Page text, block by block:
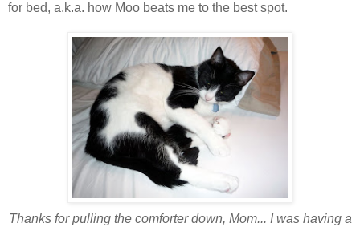
for bed, a.k.a. how Moo beats me to the best spot.
Thanks for pulling the comforter down, Mom... I was having a